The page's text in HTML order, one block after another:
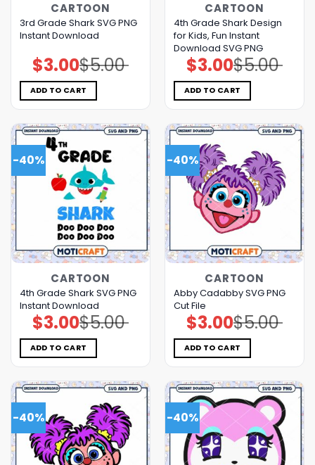
CARTOON
3rd Grade Shark SVG PNG
Instant Download
$5.00
Original
price
was:
$5.00.
$3.00Current
price
is:
$3.00.
ADD TO CART
CARTOON
4th Grade Shark Design
for Kids, Fun Instant
Download SVG PNG
$5.00
Original
price
was:
$5.00.
$3.00Current
price
is:
$3.00.
ADD TO CART
-40%
CARTOON
4th Grade Shark SVG PNG
Instant Download
$5.00
Original
price
was:
$5.00.
$3.00Current
price
is:
$3.00.
ADD TO CART
-40%
CARTOON
Abby Cadabby SVG PNG
Cut File
$5.00
Original
price
was:
$5.00.
$3.00Current
price
is:
$3.00.
ADD TO CART
-40% -40%